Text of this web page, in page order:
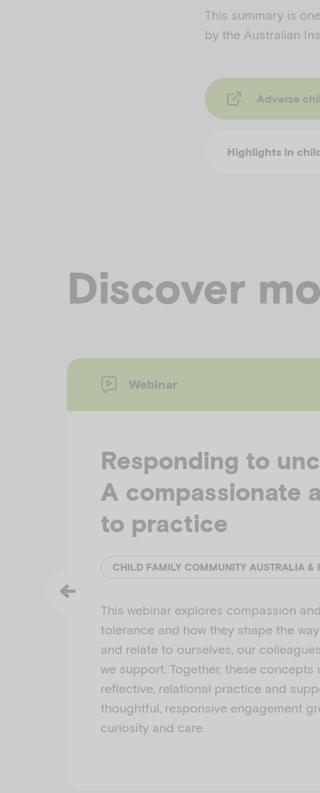
This summary is
by the Australian
Adverse childhood
Highlights in
Discover
Webinar
Responding to
A compassionate
to practice
CHILD FAMILY COMMUNITY AUSTRALIA &
This webinar explores compassion
tolerance and how they shape the
and relate to ourselves, our
we support. Together, these concepts
reflective, relational practice and
thoughtful, responsive engagement
curiosity and care.